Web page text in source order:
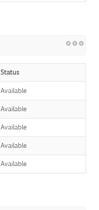
Status
Available
Available
Available
Available
Available